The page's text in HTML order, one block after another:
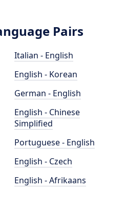
Pairs
Italian - English
English - Korean
German - English
English - Chinese
Simplified
Portuguese - English
English - Czech
English - Afrikaans